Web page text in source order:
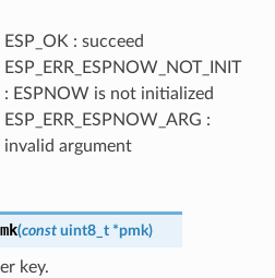
ESP_OK : succeed
ESP_ERR_ESPNOW_NOT_INIT
: ESPNOW is not initialized
ESP_ERR_ESPNOW_ARG :
invalid argument
(const uint8_t *pmk)
key.